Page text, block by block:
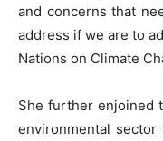
and concerns that
address if we are to
Nations on Climate
She further enjoined
environmental